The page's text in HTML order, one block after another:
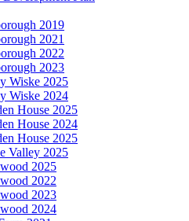
2019
2021
2022
2023
Wiske 2025
Wiske 2024
House 2025
House 2024
House 2025
Valley 2025
2025
2022
2023
2024